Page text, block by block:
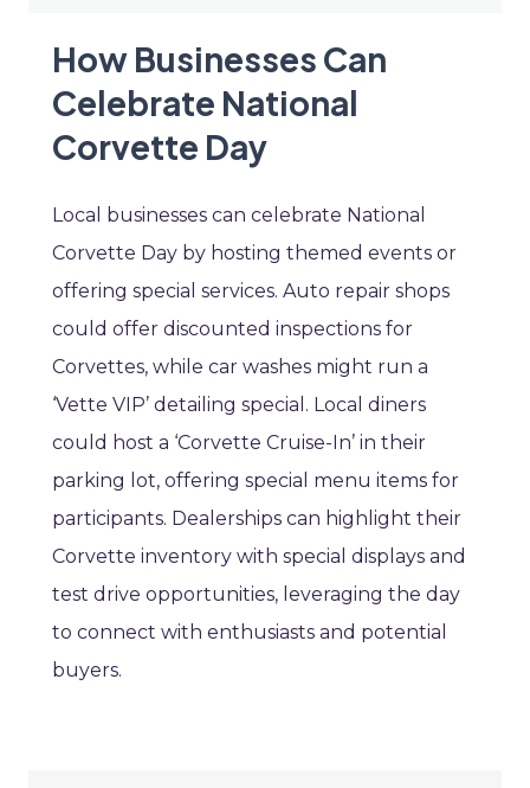
How Businesses Can
Celebrate National
Corvette Day
Local businesses can celebrate National
Corvette Day by hosting themed events or
offering special services. Auto repair shops
could offer discounted inspections for
Corvettes, while car washes might run a
‘Vette VIP’ detailing special. Local diners
could host a ‘Corvette Cruise-In’ in their
parking lot, offering special menu items for
participants. Dealerships can highlight their
Corvette inventory with special displays and
test drive opportunities, leveraging the day
to connect with enthusiasts and potential
buyers.